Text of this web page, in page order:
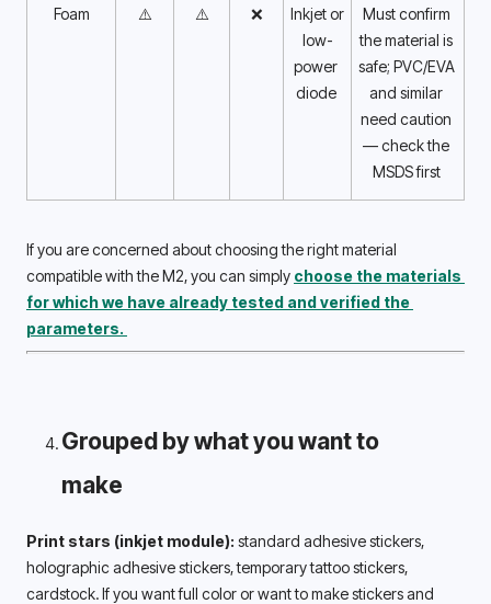
Foam ⚠️ ⚠️ ❌
Inkjet or
low-
power
diode
Must confirm
the material is
safe; PVC/EVA
and similar
need caution
— check the
MSDS first
If you are concerned about choosing the right material
compatible with the M2, you can simply choose the materials
for which we have already tested and verified the
parameters.
Grouped by what you want to
make
Print stars (inkjet module): standard adhesive stickers,
holographic adhesive stickers, temporary tattoo stickers,
cardstock. If you want full color or want to make stickers and